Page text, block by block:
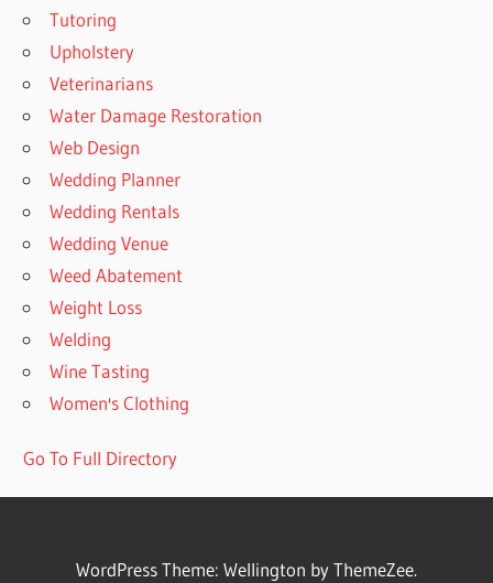
Tutoring
Upholstery
Veterinarians
Water Damage Restoration
Web Design
Wedding Planner
Wedding Rentals
Wedding Venue
Weed Abatement
Weight Loss
Welding
Wine Tasting
Women's Clothing
Go To Full Directory
WordPress Theme: Wellington by ThemeZee.